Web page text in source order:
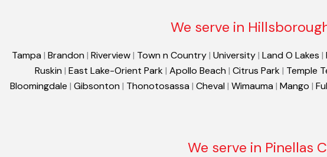
We serve in
Tampa | Brandon | Riverview| Town n Country| University| Land O Lakes |
Ruskin | East Lake-Orient Park| Apollo Beach | Citrus Park| Temple
Bloomingdale | Gibsonton | Thonotosassa | Cheval | Wimauma | Mango |
We serve in Pinellas